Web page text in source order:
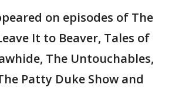
on episodes of The
It to Beaver, Tales of
The Untouchables,
Patty Duke Show and